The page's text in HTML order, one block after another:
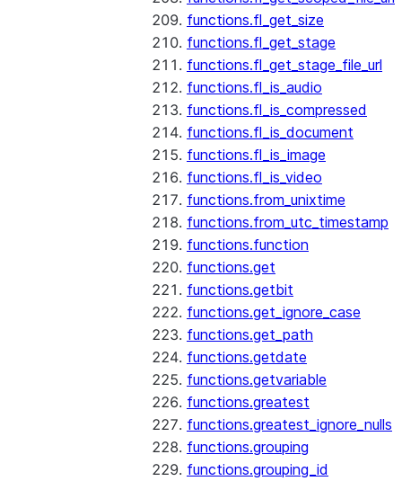
functions.fl_get_size
functions.fl_get_stage
functions.fl_get_stage_file_url
functions.fl_is_audio
functions.fl_is_compressed
functions.fl_is_document
functions.fl_is_image
functions.fl_is_video
functions.from_unixtime
functions.from_utc_timestamp
functions.function
functions.get
functions.getbit
functions.get_ignore_case
functions.get_path
functions.getdate
functions.getvariable
functions.greatest
functions.greatest_ignore_nulls
functions.grouping
functions.grouping_id